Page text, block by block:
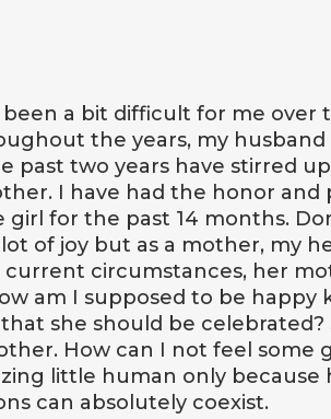
been a bit difficult for me over
the years, my
past two years have stirred
I have had the honor
for the past 14 months.
of joy but as a mother, my
current circumstances, her
am I supposed to be
she should be celebrated?
How can I not feel some
little human only
can absolutely coexist.